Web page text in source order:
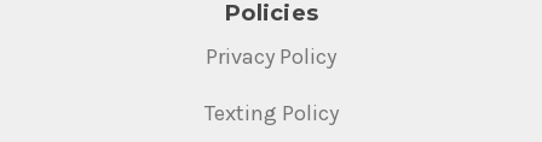
Policies
Privacy Policy
Texting Policy